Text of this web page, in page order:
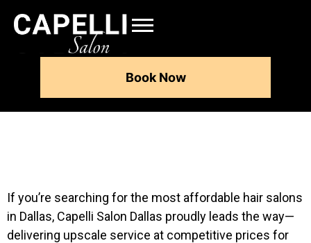
Book Now
If you’re searching for the most affordable hair salons
in Dallas, Capelli Salon Dallas proudly leads the way—
delivering upscale service at competitive prices for